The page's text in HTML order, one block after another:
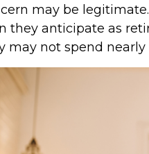
may be
they anticipate as
may not spend nearly